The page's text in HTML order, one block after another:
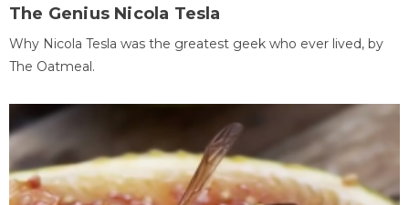
The Genius Nicola Tesla
Why Nicola Tesla was the greatest geek who ever lived, by
The Oatmeal.